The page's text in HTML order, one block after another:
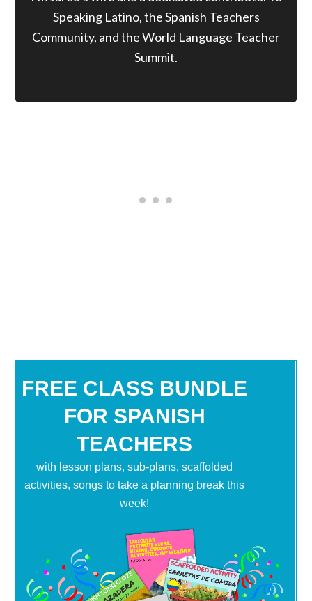
Speaking Latino, the Spanish Teachers
Community, and the World Language Teacher
Summit.